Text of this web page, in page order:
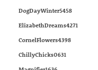
DogDayWinter5458
ElizabethDreams4271
CornelFlowers4398
ChillyChicks0631